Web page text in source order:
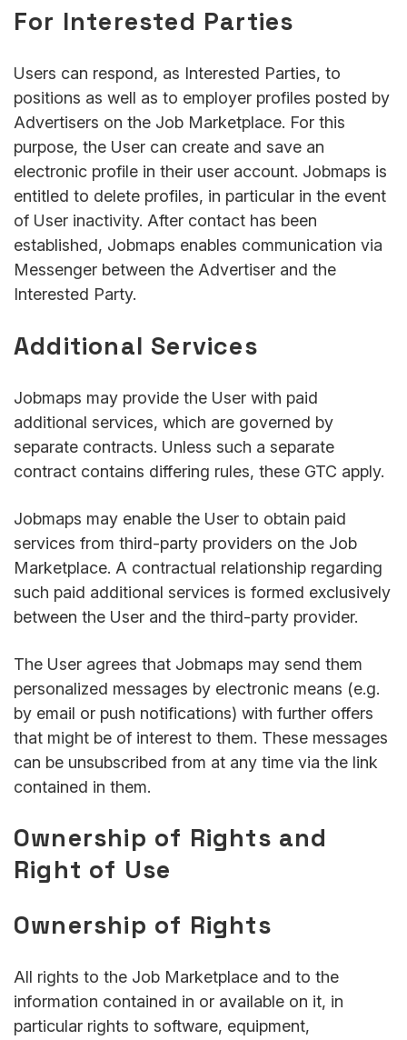
For Interested Parties
Users can respond, as Interested Parties, to
positions as well as to employer profiles posted by
Advertisers on the Job Marketplace. For this
purpose, the User can create and save an
electronic profile in their user account. Jobmaps is
entitled to delete profiles, in particular in the event
of User inactivity. After contact has been
established, Jobmaps enables communication via
Messenger between the Advertiser and the
Interested Party.
Additional Services
Jobmaps may provide the User with paid
additional services, which are governed by
separate contracts. Unless such a separate
contract contains differing rules, these GTC apply.
Jobmaps may enable the User to obtain paid
services from third-party providers on the Job
Marketplace. A contractual relationship regarding
such paid additional services is formed exclusively
between the User and the third-party provider.
The User agrees that Jobmaps may send them
personalized messages by electronic means (e.g.
by email or push notifications) with further offers
that might be of interest to them. These messages
can be unsubscribed from at any time via the link
contained in them.
Ownership of Rights and
Right of Use
Ownership of Rights
All rights to the Job Marketplace and to the
information contained in or available on it, in
particular rights to software, equipment,